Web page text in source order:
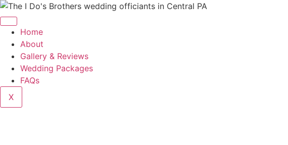
Home
About
Gallery & Reviews
Wedding Packages
FAQs
X